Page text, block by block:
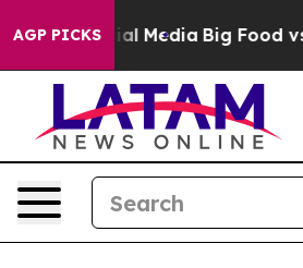
AGP PICKS
Social Media Big Food vs. The